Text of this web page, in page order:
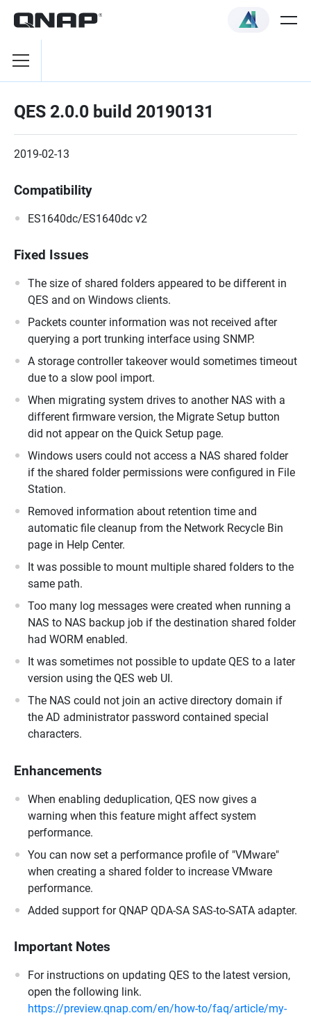
QES 2.0.0 build 20190131
2019-02-13
Compatibility
ES1640dc/ES1640dc v2
Fixed Issues
The size of shared folders appeared to be different in
QES and on Windows clients.
Packets counter information was not received after
querying a port trunking interface using SNMP.
A storage controller takeover would sometimes timeout
due to a slow pool import.
When migrating system drives to another NAS with a
different firmware version, the Migrate Setup button
did not appear on the Quick Setup page.
Windows users could not access a NAS shared folder
if the shared folder permissions were configured in File
Station.
Removed information about retention time and
automatic file cleanup from the Network Recycle Bin
page in Help Center.
It was possible to mount multiple shared folders to the
same path.
Too many log messages were created when running a
NAS to NAS backup job if the destination shared folder
had WORM enabled.
It was sometimes not possible to update QES to a later
version using the QES web UI.
The NAS could not join an active directory domain if
the AD administrator password contained special
characters.
Enhancements
When enabling deduplication, QES now gives a
warning when this feature might affect system
performance.
You can now set a performance profile of "VMware"
when creating a shared folder to increase VMware
performance.
Added support for QNAP QDA-SA SAS-to-SATA adapter.
Important Notes
For instructions on updating QES to the latest version,
open the following link.
https://preview.qnap.com/en/how-to/faq/article/my-